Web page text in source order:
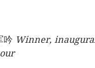
吟 Winner,